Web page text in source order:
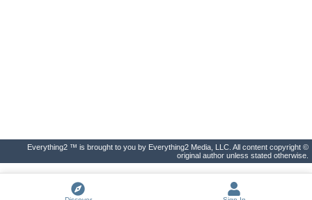
Everything2 ™ is brought to you by Everything2 Media, LLC. All content copyright ©
original author unless stated otherwise.